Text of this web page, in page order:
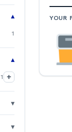
1
1 +
YOUR